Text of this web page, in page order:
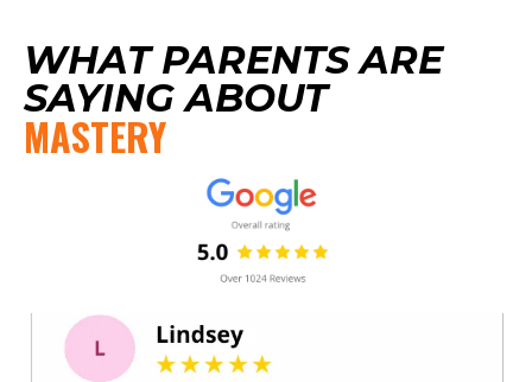
WHAT PARENTS ARE
SAYING ABOUT
MASTERY